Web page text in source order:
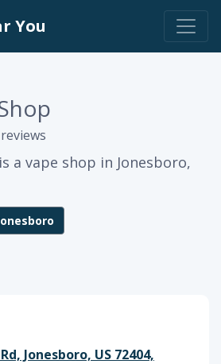
You
a vape shop in Jonesboro,
Jonesboro, US 72404,